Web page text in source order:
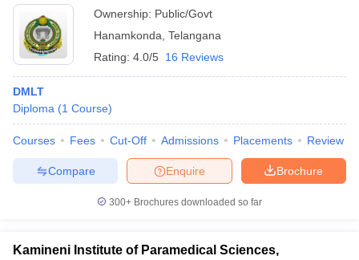
Ownership: Public/Govt
Hanamkonda Telangana
Rating: 4.0/5 16 Reviews
DMLT
Diploma (1 Course)
Courses Fees Cut-Off Admissions Placements Review
Brochure
Enquire
Compare
300+ Brochures downloaded so far
Kamineni Institute of Paramedical Sciences,